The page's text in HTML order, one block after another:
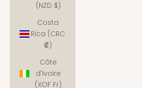
(NZD $)
Costa
Rica (CRC
₡)
Côte
d’Ivoire
(XOF Fr)